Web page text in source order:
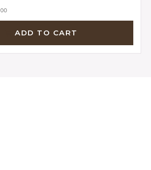
00
ADD TO CART